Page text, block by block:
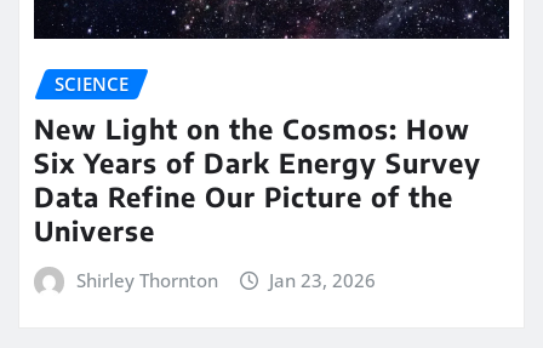
SCIENCE
New Light on the Cosmos: How
Six Years of Dark Energy Survey
Data Refine Our Picture of the
Universe
Shirley Thornton Jan 23, 2026